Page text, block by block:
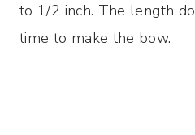
to 1/2 inch. The length
time to make the bow.